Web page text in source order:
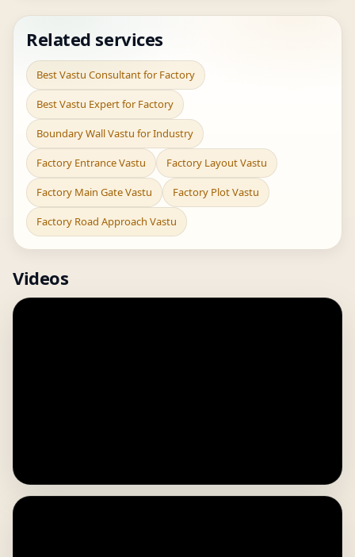
Related services
Best Vastu Consultant for Factory
Best Vastu Expert for Factory
Boundary Wall Vastu for Industry
Factory Entrance Vastu Factory Layout Vastu
Factory Main Gate Vastu Factory Plot Vastu
Factory Road Approach Vastu
Videos